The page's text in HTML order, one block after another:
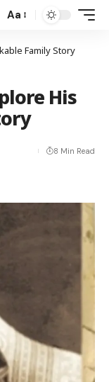
Aa
Family Story
His
8 Min Read